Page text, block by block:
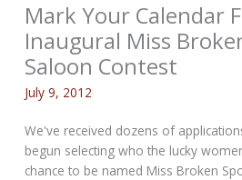
Mark Your Calendar
Inaugural Miss
Saloon Contest
July 9, 2012
We've received dozens of
begun selecting who the lucky
chance to be named Miss Broken